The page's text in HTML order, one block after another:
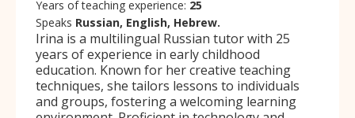
Years of teaching experience: 25
Speaks Russian, English, Hebrew.
Irina is a multilingual Russian tutor with 25
years of experience in early childhood
education. Known for her creative teaching
techniques, she tailors lessons to individuals
and groups, fostering a welcoming learning